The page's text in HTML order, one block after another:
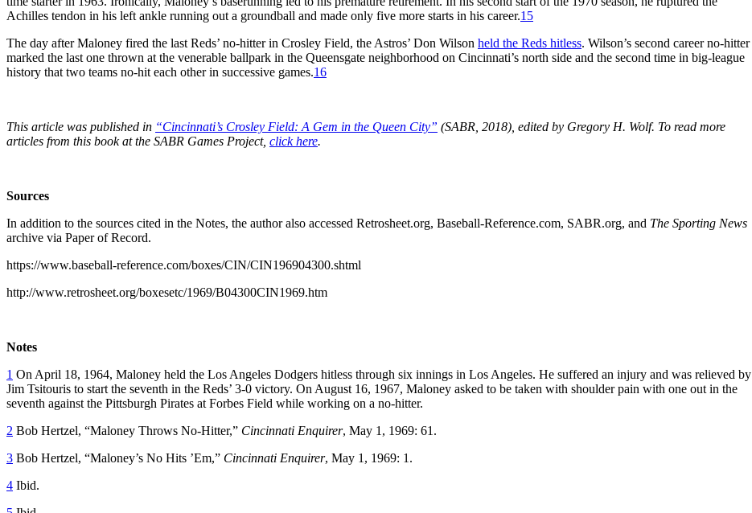
Achilles tendon in his left ankle running out a groundball and made only five more starts in his career.15
The day after Maloney fired the last Reds’ no-hitter in Crosley Field, the Astros’ Don Wilson held the Reds hitless. Wilson’s second career no-hitter
marked the last one thrown at the venerable ballpark in the Queensgate neighborhood on Cincinnati’s north side and the second time in big-league
history that two teams no-hit each other in successive games.16
This article was published in “Cincinnati’s Crosley Field: A Gem in the Queen City” (SABR, 2018), edited by Gregory H. Wolf. To read more
articles from this book at the SABR Games Project, click here.
Sources
In addition to the sources cited in the Notes, the author also accessed Retrosheet.org, Baseball-Reference.com, SABR.org, and The Sporting News
archive via Paper of Record.
https://www.baseball-reference.com/boxes/CIN/CIN196904300.shtml
http://www.retrosheet.org/boxesetc/1969/B04300CIN1969.htm
Notes
1 On April 18, 1964, Maloney held the Los Angeles Dodgers hitless through six innings in Los Angeles. He suffered an injury and was relieved by
Jim Tsitouris to start the seventh in the Reds’ 3-0 victory. On August 16, 1967, Maloney asked to be taken with shoulder pain with one out in the
seventh against the Pittsburgh Pirates at Forbes Field while working on a no-hitter.
2 Bob Hertzel, “Maloney Throws No-Hitter,” Cincinnati Enquirer, May 1, 1969: 61.
3 Bob Hertzel, “Maloney’s No Hits ’Em,” Cincinnati Enquirer, May 1, 1969: 1.
4 Ibid.